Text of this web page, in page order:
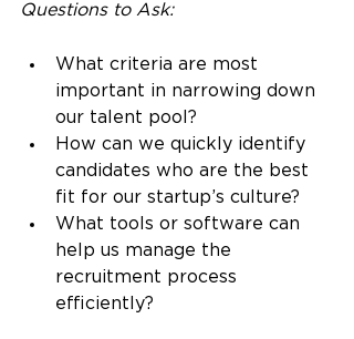
Questions to Ask:
What criteria are most
important in narrowing down
our talent pool?
How can we quickly identify
candidates who are the best
fit for our startup’s culture?
What tools or software can
help us manage the
recruitment process
efficiently?